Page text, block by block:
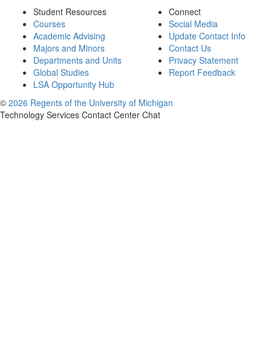
Student Resources
Courses
Academic Advising
Majors and Minors
Departments and Units
Global Studies
LSA Opportunity Hub
Connect
Social Media
Update Contact Info
Contact Us
Privacy Statement
Report Feedback
© 2026 Regents of the University of Michigan
Technology Services Contact Center Chat